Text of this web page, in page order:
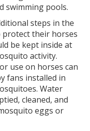
swimming pools.
steps in the
their horses
be kept inside at
activity.
use on horses can
fans installed in
Water
cleaned, and
eggs or